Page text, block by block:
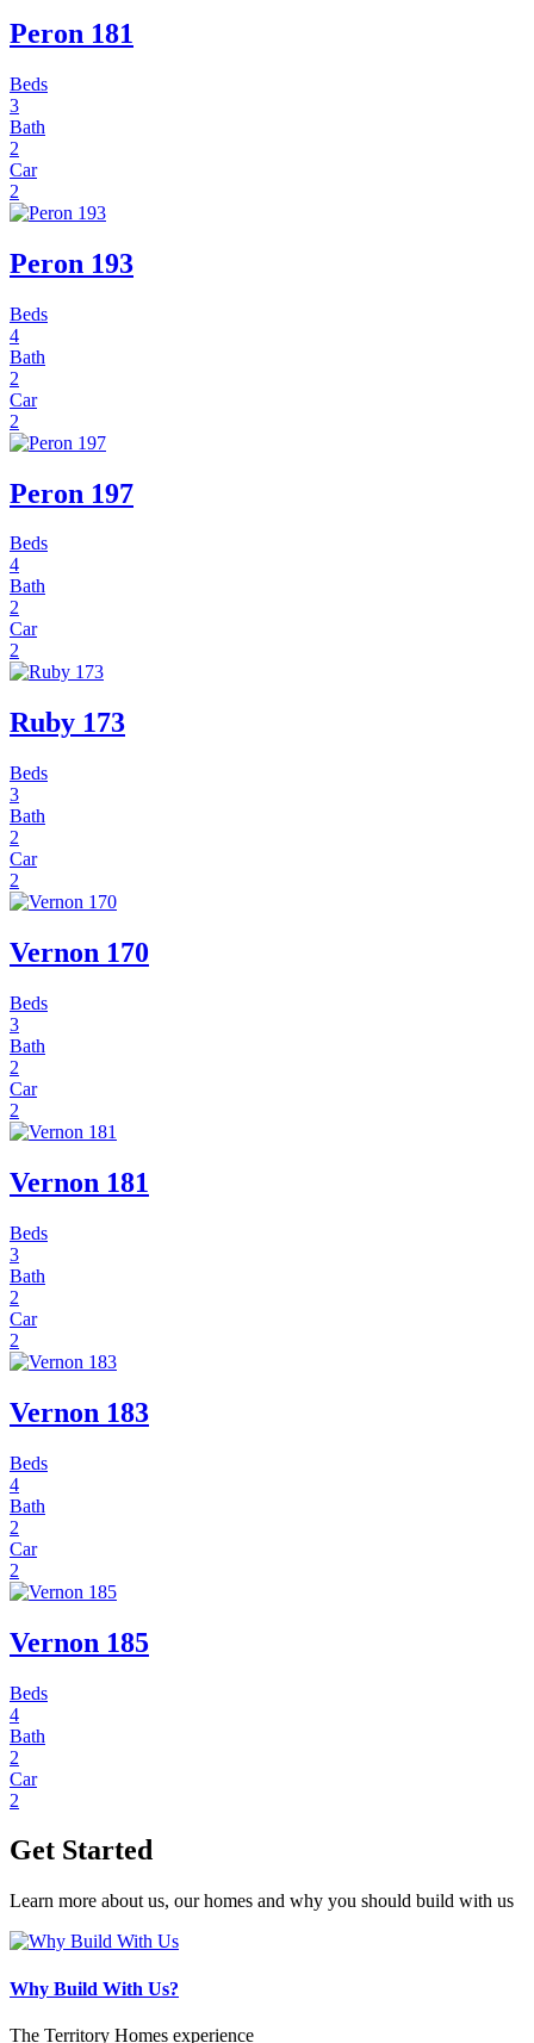
Peron 181
Beds
3
Bath
2
Car
2
Peron 193
Beds
4
Bath
2
Car
2
Peron 197
Beds
4
Bath
2
Car
2
Ruby 173
Beds
3
Bath
2
Car
2
Vernon 170
Beds
3
Bath
2
Car
2
Vernon 181
Beds
3
Bath
2
Car
2
Vernon 183
Beds
4
Bath
2
Car
2
Vernon 185
Beds
4
Bath
2
Car
2
Get Started
Learn more about us, our homes and why you should build with us
Why Build With Us?
The Territory Homes experience